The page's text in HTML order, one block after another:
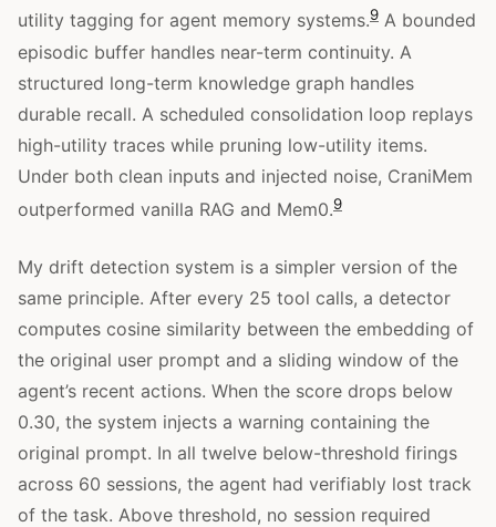
utility tagging for agent memory systems.9 A bounded
episodic buffer handles near-term continuity. A
structured long-term knowledge graph handles
durable recall. A scheduled consolidation loop replays
high-utility traces while pruning low-utility items.
Under both clean inputs and injected noise, CraniMem
outperformed vanilla RAG and Mem0.9
My drift detection system is a simpler version of the
same principle. After every 25 tool calls, a detector
computes cosine similarity between the embedding of
the original user prompt and a sliding window of the
agent’s recent actions. When the score drops below
0.30, the system injects a warning containing the
original prompt. In all twelve below-threshold firings
across 60 sessions, the agent had verifiably lost track
of the task. Above threshold, no session required